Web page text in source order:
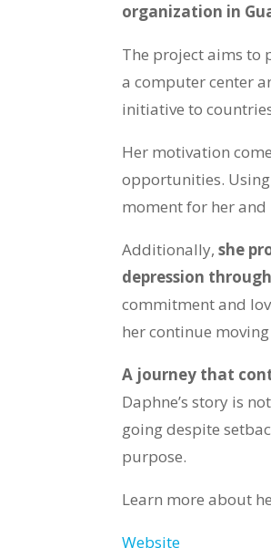
organization in
The project aims to
a computer center
initiative to
Her motivation
opportunities.
moment for her
Additionally,she
depression
commitment and
her continue
A journey that
Daphne’s story is
going despite
purpose.
Learn more about
Website